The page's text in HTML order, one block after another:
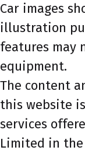
Car images
illustration
features may
equipment.
The content
this website
services
Limited in